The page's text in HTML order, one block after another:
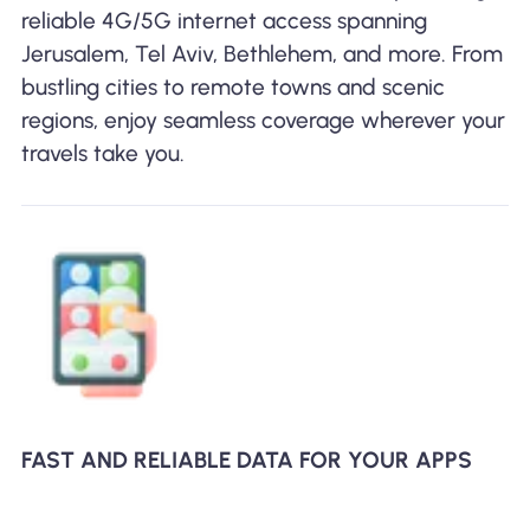
reliable 4G/5G internet access spanning
Jerusalem, Tel Aviv, Bethlehem, and more. From
bustling cities to remote towns and scenic
regions, enjoy seamless coverage wherever your
travels take you.
FAST AND RELIABLE DATA FOR YOUR APPS